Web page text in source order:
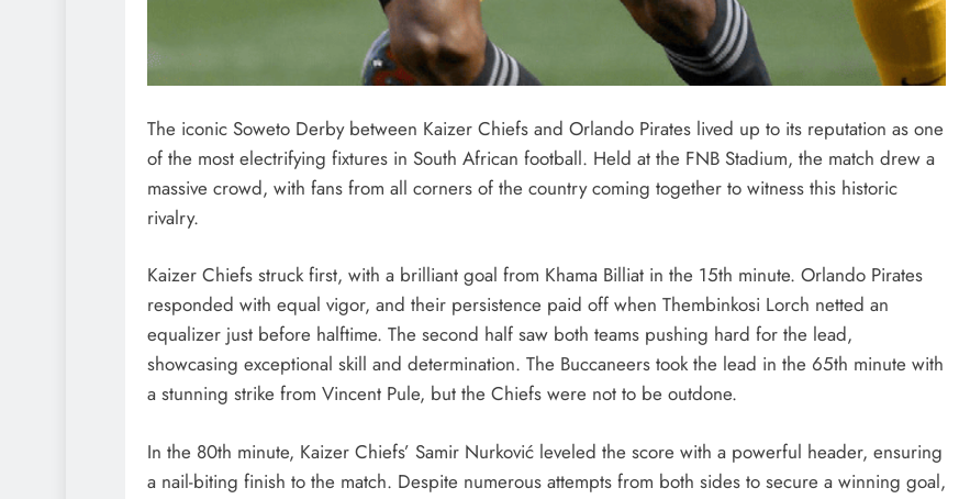
The iconic Soweto Derby between Kaizer Chiefs and Orlando Pirates lived up to its reputation as one
of the most electrifying fixtures in South African football. Held at the FNB Stadium, the match drew a
massive crowd, with fans from all corners of the country coming together to witness this historic
rivalry.
Kaizer Chiefs struck first, with a brilliant goal from Khama Billiat in the 15th minute. Orlando Pirates
responded with equal vigor, and their persistence paid off when Thembinkosi Lorch netted an
equalizer just before halftime. The second half saw both teams pushing hard for the lead,
showcasing exceptional skill and determination. The Buccaneers took the lead in the 65th minute with
a stunning strike from Vincent Pule, but the Chiefs were not to be outdone.
In the 80th minute, Kaizer Chiefs’ Samir Nurković leveled the score with a powerful header, ensuring
a nail-biting finish to the match. Despite numerous attempts from both sides to secure a winning goal,